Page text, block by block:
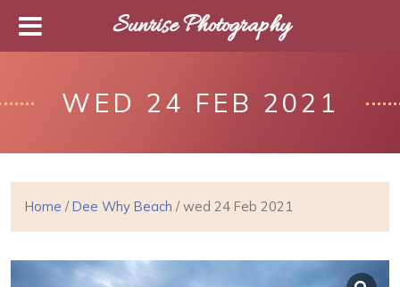
WED 24 FEB 2021
Home /Dee Why Beach / wed 24 Feb 2021
Sunrise Photography